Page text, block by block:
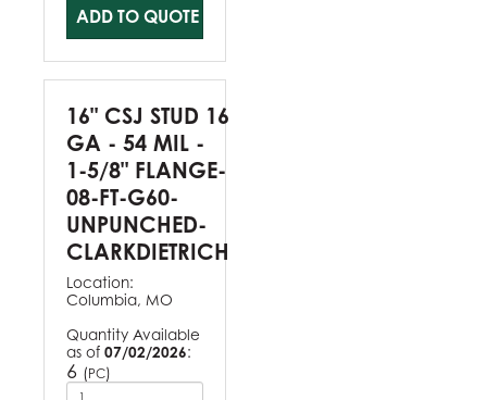
ADD TO QUOTE
16" CSJ STUD 16
GA - 54 MIL -
1-5/8" FLANGE-
08-FT-G60-
UNPUNCHED-
CLARKDIETRICH
Location:
Columbia, MO
Quantity Available
as of 07/02/2026:
6 (PC)